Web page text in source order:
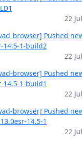
22
browser] Pushed
14.5-1-build2
22
browser] Pushed
14.5-1-build1
22
browser] Pushed
14.5-1
22